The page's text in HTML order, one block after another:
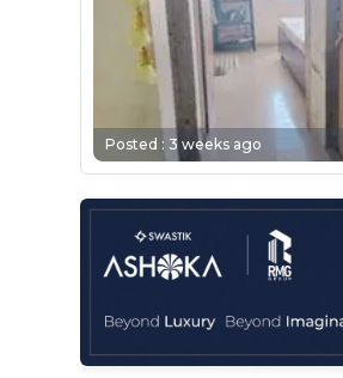
Posted : 3 weeks ago